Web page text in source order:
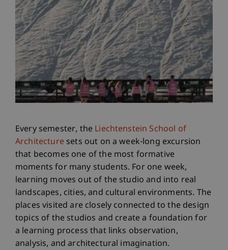
Every semester, the Liechtenstein School of
Architecturesets out on a week-long excursion
that becomes one of the most formative
moments for many students. For one week,
learning moves out of the studio and into real
landscapes, cities, and cultural environments. The
places visited are closely connected to the design
topics of the studios and create a foundation for
a learning process that links observation,
analysis, and architectural imagination.